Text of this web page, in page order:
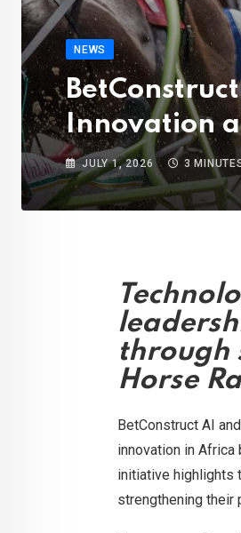
NEWS
Innovation
JULY 1, 2026 3
through
Horse
BetConstruct AI
innovation in Africa
initiative highlights
strengthening their